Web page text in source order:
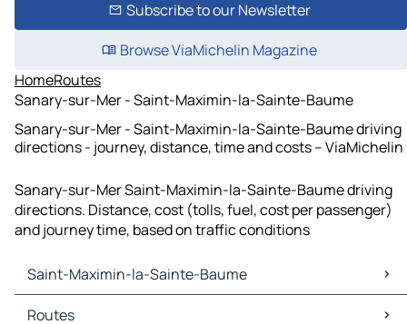
Subscribe to our Newsletter
Browse ViaMichelin Magazine
HomeRoutes
Sanary-sur-Mer - Saint-Maximin-la-Sainte-Baume
Sanary-sur-Mer - Saint-Maximin-la-Sainte-Baume driving
directions - journey, distance, time and costs – ViaMichelin
Sanary-sur-Mer Saint-Maximin-la-Sainte-Baume driving
directions. Distance, cost (tolls, fuel, cost per passenger)
and journey time, based on traffic conditions
Saint-Maximin-la-Sainte-Baume
Saint-Maximin-la-Sainte-Baume Maps
Routes